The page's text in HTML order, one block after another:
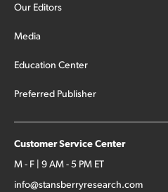
Our Editors
Media
Education Center
Preferred Publisher
Customer Service Center
M - F | 9 AM - 5 PM ET
info@stansberryresearch.com